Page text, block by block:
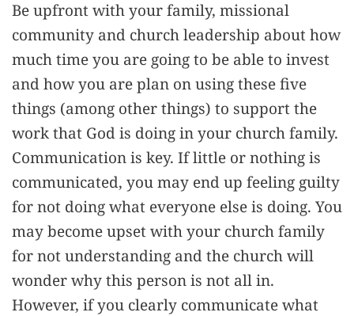
Be upfront with your family, missional
community and church leadership about how
much time you are going to be able to invest
and how you are plan on using these five
things (among other things) to support the
work that God is doing in your church family.
Communication is key. If little or nothing is
communicated, you may end up feeling guilty
for not doing what everyone else is doing. You
may become upset with your church family
for not understanding and the church will
wonder why this person is not all in.
However, if you clearly communicate what